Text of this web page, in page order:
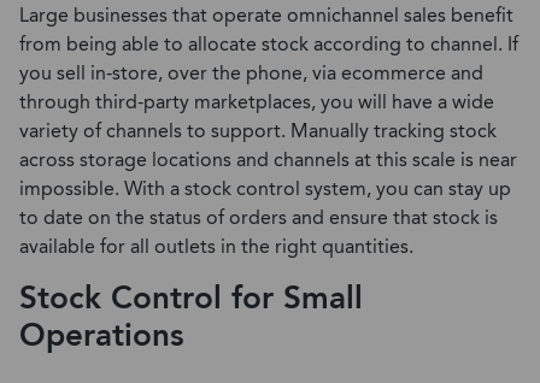
Large businesses that operate omnichannel sales benefit
from being able to allocate stock according to channel. If
you sell in-store, over the phone, via ecommerce and
through third-party marketplaces, you will have a wide
variety of channels to support. Manually tracking stock
across storage locations and channels at this scale is near
impossible. With a stock control system, you can stay up
to date on the status of orders and ensure that stock is
available for all outlets in the right quantities.
Stock Control for Small
Operations